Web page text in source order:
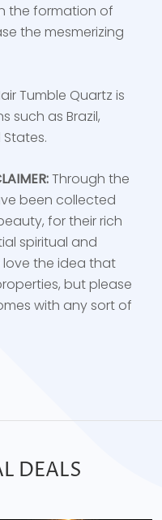
the formation of
the mesmerizing
Tumble Quartz is
such as Brazil,
Through the
been collected
for their rich
spiritual and
the idea that
but please
with any sort of
DEALS